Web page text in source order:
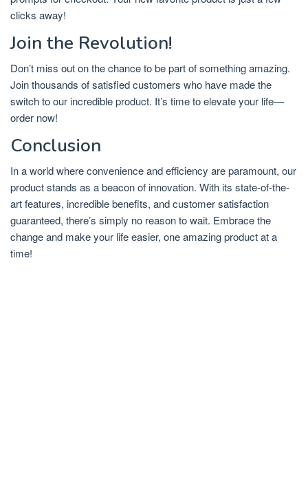
clicks away!
Join the Revolution!
Don’t miss out on the chance to be part of something amazing.
Join thousands of satisfied customers who have made the
switch to our incredible product. It’s time to elevate your life—
order now!
Conclusion
In a world where convenience and efficiency are paramount, our
product stands as a beacon of innovation. With its state-of-the-
art features, incredible benefits, and customer satisfaction
guaranteed, there’s simply no reason to wait. Embrace the
change and make your life easier, one amazing product at a
time!